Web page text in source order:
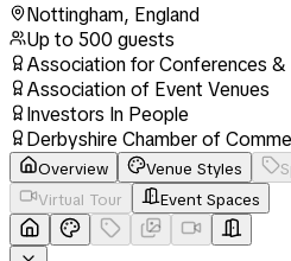
Nottingham, England
Up to 500 guests
Association for Conferences &
Association of Event Venues
Investors In People
Derbyshire Chamber of
Overview Venue Styles
Virtual Tour
Event Spaces